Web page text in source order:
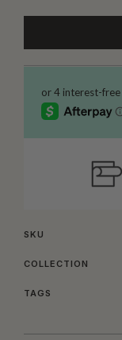
SKU
COLLECTION
TAGS